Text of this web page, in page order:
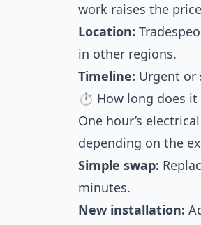
work raises the
Location:
in other regions.
Timeline: Urgent or
⏱ How long does it
One hour’s
depending on the
Simple swap:
minutes.
New installation: